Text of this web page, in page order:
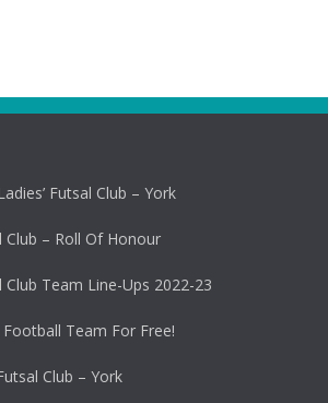
Futsal Club – York
– Roll Of Honour
Team Line-Ups 2022-23
Football Team For Free!
Club – York